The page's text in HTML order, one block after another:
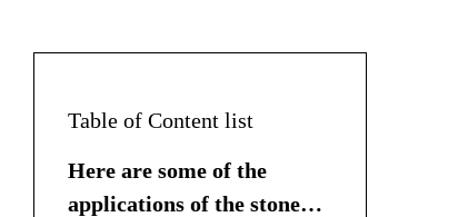
Table of Content list
Here are some of the
applications of the stone